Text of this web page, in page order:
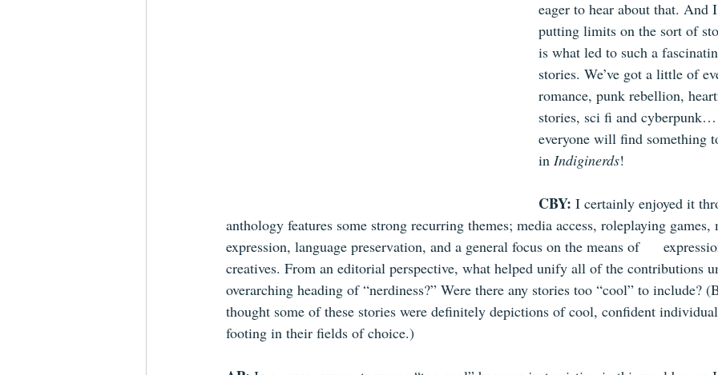
eager to hear about that. And
putting limits on the sort of
is what led to such a
stories. We’ve got a little of
romance, punk rebellion,
stories, sci fi and
everyone will find something
in Indiginerds!
CBY: I certainly enjoyed it
anthology features some strong recurring themes; media access, roleplaying games,
expression, language preservation, and a general focus on the means of
creatives. From an editorial perspective, what helped unify all of the contributions
overarching heading of “nerdiness?” Were there any stories too “cool” to include?
thought some of these stories were definitely depictions of cool, confident
footing in their fields of choice.)